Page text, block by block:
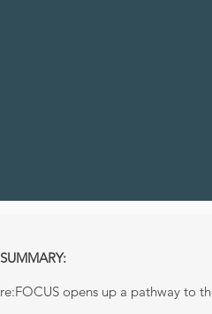
SUMMARY:
re:FOCUS opens up a pathway to